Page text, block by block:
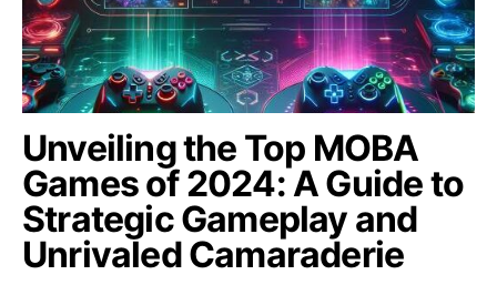
Unveiling the Top MOBA
Games of 2024: A Guide to
Strategic Gameplay and
Unrivaled Camaraderie